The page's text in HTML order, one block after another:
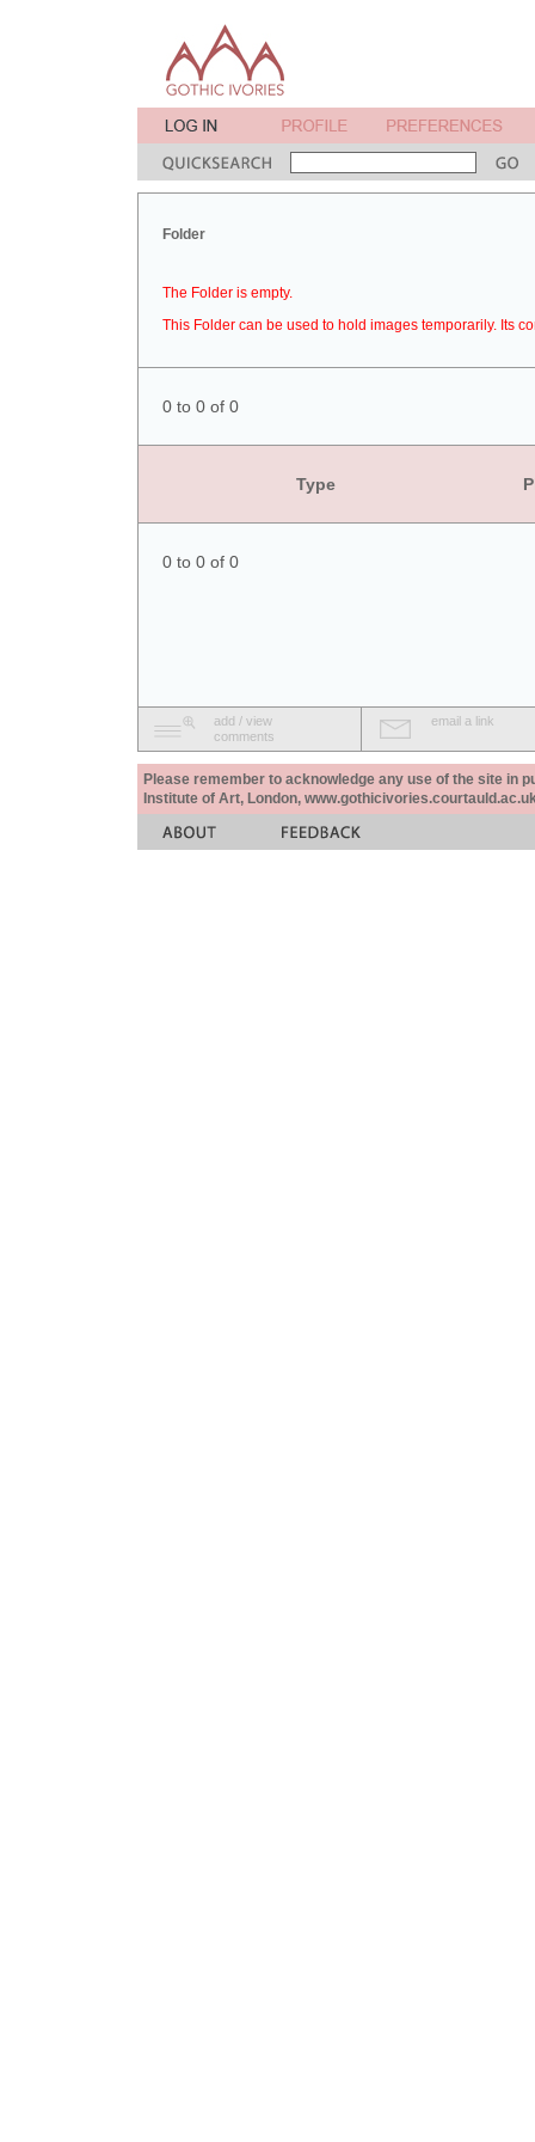
Folder
The Folder is empty.
This Folder can be used to hold images temporarily. Its
0 to 0 of 0
Type
0 to 0 of 0
add / view
comments
email a link
Please remember to acknowledge any use of the site in
Institute of Art, London,